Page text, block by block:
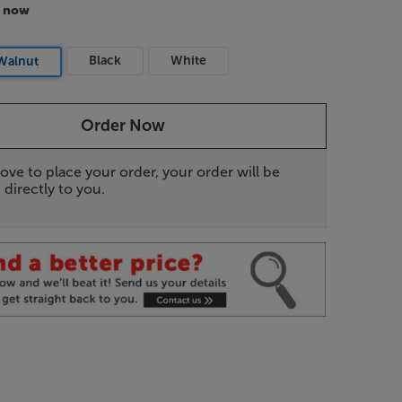
now
Black White
Order Now
to place your order, your order will be
directly to you.